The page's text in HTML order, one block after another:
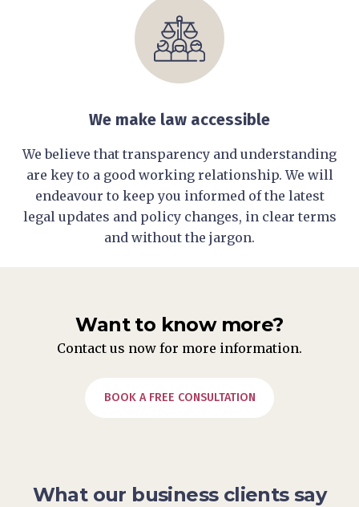
We make law accessible
We believe that transparency and understanding
are key to a good working relationship. We will
endeavour to keep you informed of the latest
legal updates and policy changes, in clear terms
and without the jargon.
Want to know more?
Contact us now for more information.
BOOK A FREE CONSULTATION
What our business clients say